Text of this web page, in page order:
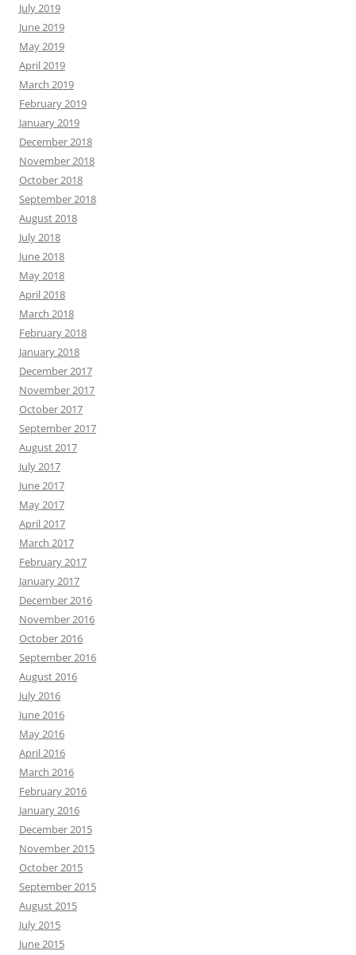
July 2019
June 2019
May 2019
April 2019
March 2019
February 2019
January 2019
December 2018
November 2018
October 2018
September 2018
August 2018
July 2018
June 2018
May 2018
April 2018
March 2018
February 2018
January 2018
December 2017
November 2017
October 2017
September 2017
August 2017
July 2017
June 2017
May 2017
April 2017
March 2017
February 2017
January 2017
December 2016
November 2016
October 2016
September 2016
August 2016
July 2016
June 2016
May 2016
April 2016
March 2016
February 2016
January 2016
December 2015
November 2015
October 2015
September 2015
August 2015
July 2015
June 2015